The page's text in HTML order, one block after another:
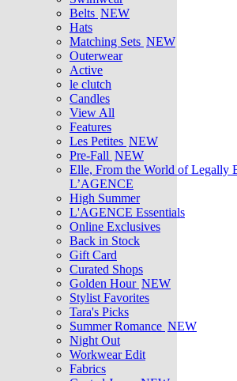
Belts NEW
Hats
Matching Sets NEW
Outerwear
Active
le clutch
Candles
View All
Features
Les Petites NEW
Pre-Fall NEW
Elle, From the World of Legally
L’AGENCE
High Summer
L'AGENCE Essentials
Online Exclusives
Back in Stock
Gift Card
Curated Shops
Golden Hour NEW
Stylist Favorites
Tara's Picks
Summer Romance NEW
Night Out
Workwear Edit
Fabrics